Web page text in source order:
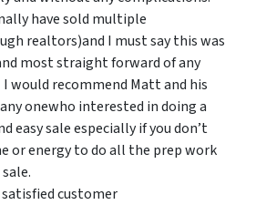
have sold multiple
realtors)and I must say this was
most straight forward of any
would recommend Matt and his
onewho interested in doing a
easy sale especially if you don’t
or energy to do all the prep work
satisfied customer